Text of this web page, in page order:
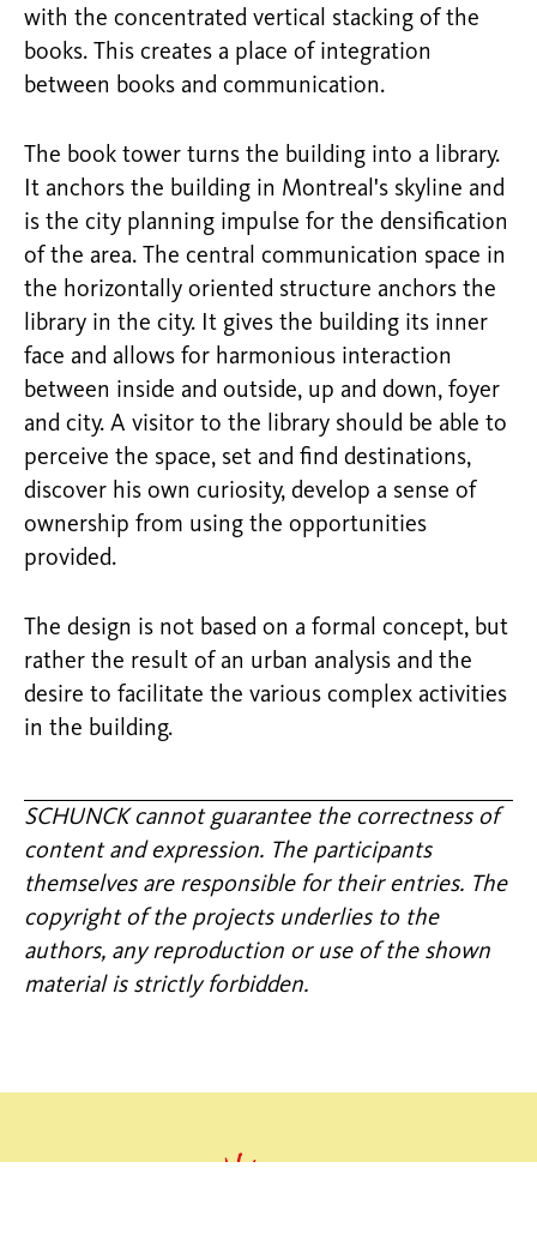
with the concentrated vertical stacking of the
books. This creates a place of integration
between books and communication.
The book tower turns the building into a library.
It anchors the building in Montreal's skyline and
is the city planning impulse for the densification
of the area. The central communication space in
the horizontally oriented structure anchors the
library in the city. It gives the building its inner
face and allows for harmonious interaction
between inside and outside, up and down, foyer
and city. A visitor to the library should be able to
perceive the space, set and find destinations,
discover his own curiosity, develop a sense of
ownership from using the opportunities
provided.
The design is not based on a formal concept, but
rather the result of an urban analysis and the
desire to facilitate the various complex activities
in the building.
SCHUNCK cannot guarantee the correctness of
content and expression. The participants
themselves are responsible for their entries. The
copyright of the projects underlies to the
authors, any reproduction or use of the shown
material is strictly forbidden.